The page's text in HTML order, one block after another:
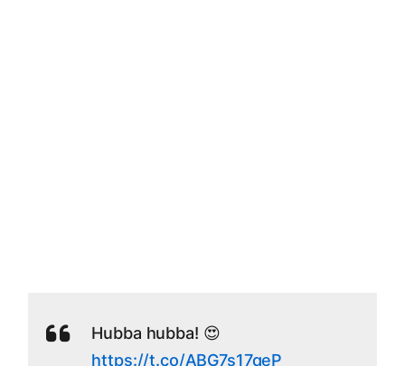
Hubba hubba! 😍
https://t.co/ABG7s17qeP